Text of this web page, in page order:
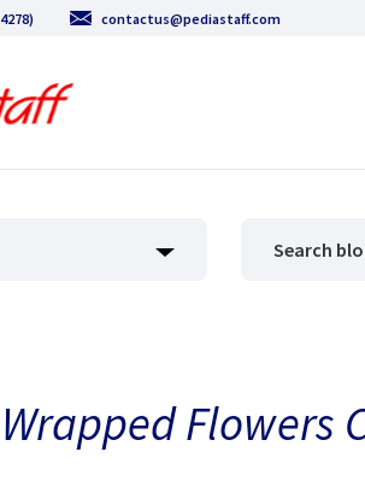
contactus@pediastaff.com
Flowers